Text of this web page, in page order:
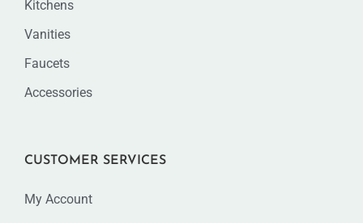
Kitchens
Vanities
Faucets
Accessories
CUSTOMER SERVICES
My Account